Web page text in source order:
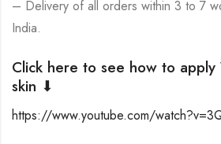
– Delivery of all orders within 3 to 7
India.
Click here to see how to apply
skin ⬇
https://www.youtube.com/